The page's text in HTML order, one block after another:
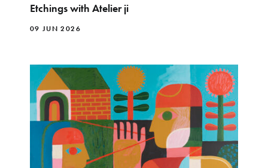
Etchings with Atelier ji
09 JUN 2026